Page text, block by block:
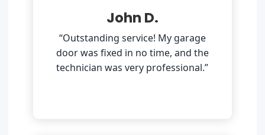
John D.
“Outstanding service! My garage
door was fixed in no time, and the
technician was very professional.”